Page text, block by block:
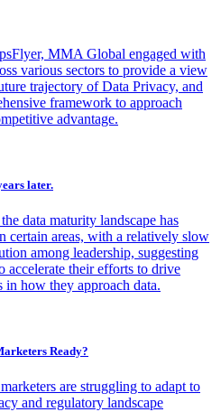
MMA Global engaged with
various sectors to provide a view
trajectory of Data Privacy, and
framework to approach
advantage.
later.
data maturity landscape has
certain areas, with a relatively slow
among leadership, suggesting
accelerate their efforts to drive
in how they approach data.
Ready?
are struggling to adapt to
and regulatory landscape